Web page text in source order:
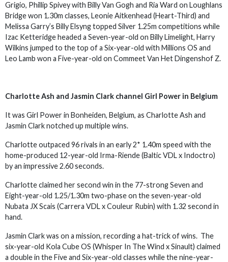
Grigio, Phillip Spivey with Billy Van Gogh and Ria Ward on Loughlans
Bridge won 1.30m classes, Leonie Aitkenhead (Heart-Third) and
Melissa Garry’s Billy Elsyng topped Silver 1.25m competitions while
Izac Ketteridge headed a Seven-year-old on Billy Limelight, Harry
Wilkins jumped to the top of a Six-year-old with Millions OS and
Leo Lamb won a Five-year-old on Commeet Van Het Dingenshof Z.
Charlotte Ash and Jasmin Clark channel Girl Power in Belgium
It was Girl Power in Bonheiden, Belgium, as Charlotte Ash and
Jasmin Clark notched up multiple wins.
Charlotte outpaced 96 rivals in an early 2* 1.40m speed with the
home-produced 12-year-old Irma-Riende (Baltic VDL x Indoctro)
by an impressive 2.60 seconds.
Charlotte claimed her second win in the 77-strong Seven and
Eight-year-old 1.25/1.30m two-phase on the seven-year-old
Nubata JX Scais (Carrera VDL x Couleur Rubin) with 1.32 second in
hand.
Jasmin Clark was on a mission, recording a hat-trick of wins. The
six-year-old Kola Cube OS (Whisper In The Wind x Sinault) claimed
a double in the Five and Six-year-old classes while the nine-year-